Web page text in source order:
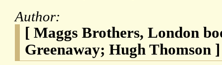
Author:
[ Maggs Brothers, London
Greenaway; Hugh Thomson ]